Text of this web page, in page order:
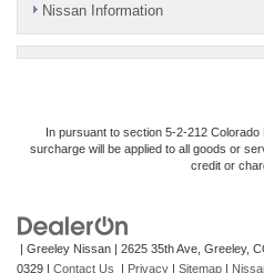
Nissan Information
In pursuant to section 5-2-212
surcharge will be applied to all goods or
credit or
| Greeley Nissan | 2625 35th Ave, Greeley,
0329 | Contact Us | Privacy | Sitemap |